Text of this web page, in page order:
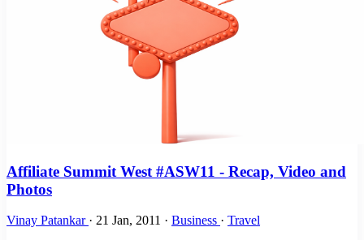
Affiliate Summit West #ASW11 - Recap, Video and
Photos
Vinay Patankar · 21 Jan, 2011 · Business · Travel